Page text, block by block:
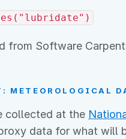
from Software
METEOROLOGICAL
collected at the
data for what will